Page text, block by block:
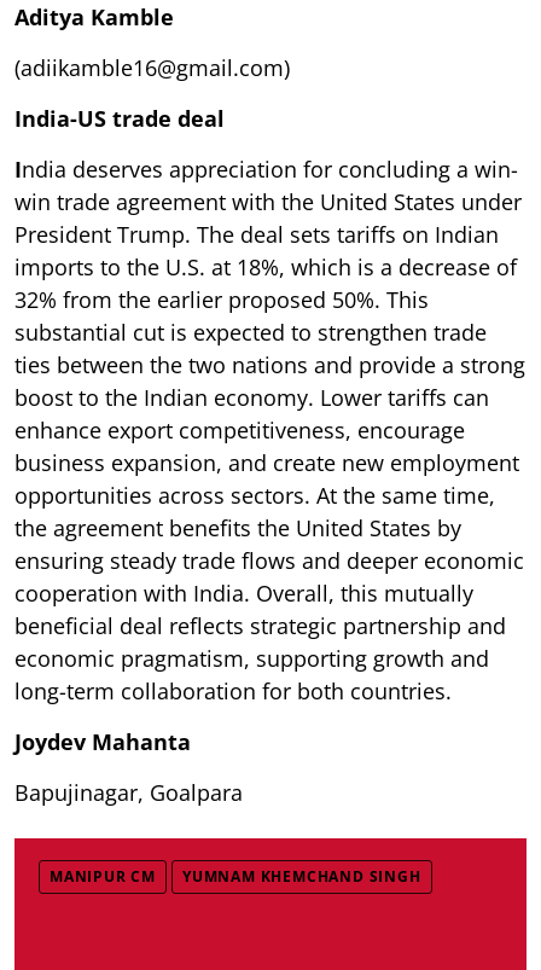
Aditya Kamble
(adiikamble16@gmail.com)
India-US trade deal
India deserves appreciation for concluding a win-
win trade agreement with the United States under
President Trump. The deal sets tariffs on Indian
imports to the U.S. at 18%, which is a decrease of
32% from the earlier proposed 50%. This
substantial cut is expected to strengthen trade
ties between the two nations and provide a strong
boost to the Indian economy. Lower tariffs can
enhance export competitiveness, encourage
business expansion, and create new employment
opportunities across sectors. At the same time,
the agreement benefits the United States by
ensuring steady trade flows and deeper economic
cooperation with India. Overall, this mutually
beneficial deal reflects strategic partnership and
economic pragmatism, supporting growth and
long-term collaboration for both countries.
Joydev Mahanta
Bapujinagar, Goalpara
MANIPUR CM YUMNAM KHEMCHAND SINGH